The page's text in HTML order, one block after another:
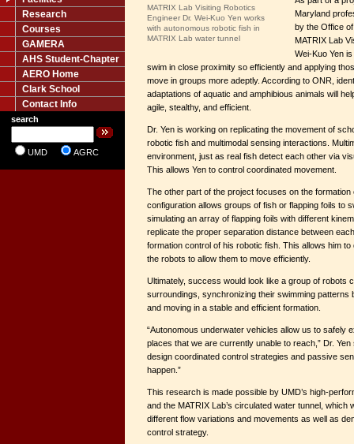
Research
Courses
GAMERA
AHS Student-Chapter
AERO Home
Clark School
Contact Info
search
UMD AGRC
MATRIX Lab Visiting Robotics
Engineer Dr. Wei-Kuo Yen works
with autonomous robotic fish in
MATRIX Lab water tunnel
Maryland
by the Office
MATRIX Lab
Wei-Kuo Yen
swim in close proximity so efficiently and applying
move in groups more adeptly. According to ONR,
adaptations of aquatic and amphibious animals will
agile, stealthy, and efficient.
Dr. Yen is working on replicating the movement of
robotic fish and multimodal sensing interactions.
environment, just as real fish detect each other via
This allows Yen to control coordinated movement.
The other part of the project focuses on the
configuration allows groups of fish or flapping foils to
simulating an array of flapping foils with different
replicate the proper separation distance between
formation control of his robotic fish. This allows him
the robots to allow them to move efficiently.
Ultimately, success would look like a group of robots
surroundings, synchronizing their swimming patterns
and moving in a stable and efficient formation.
“Autonomous underwater vehicles allow us to safely
places that we are currently unable to reach,” Dr.
design coordinated control strategies and passive
happen.”
This research is made possible by UMD’s high-
and the MATRIX Lab’s circulated water tunnel, which
different flow variations and movements as well as
control strategy.